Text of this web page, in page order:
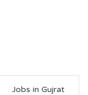
Jobs in Gujrat